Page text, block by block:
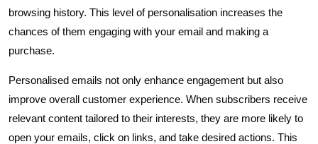
browsing history. This level of personalisation increases the
chances of them engaging with your email and making a
purchase.
Personalised emails not only enhance engagement but also
improve overall customer experience. When subscribers receive
relevant content tailored to their interests, they are more likely to
open your emails, click on links, and take desired actions. This